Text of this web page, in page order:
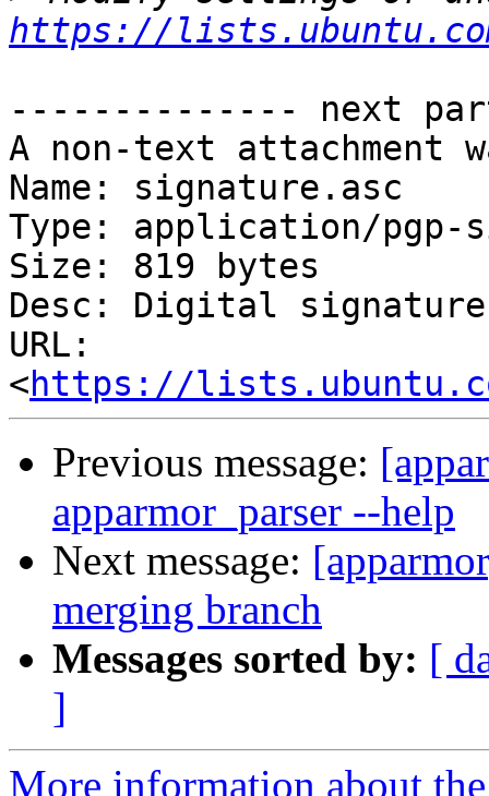
https://
-------------- next
A non-text attachment
Name: signature.asc
Type: application/pgp-
Size: 819 bytes
Desc: Digital signature
URL:
<https://
Previous message:
apparmor_parser --help
Next message:
merging branch
Messages sorted by: [
]
More information about